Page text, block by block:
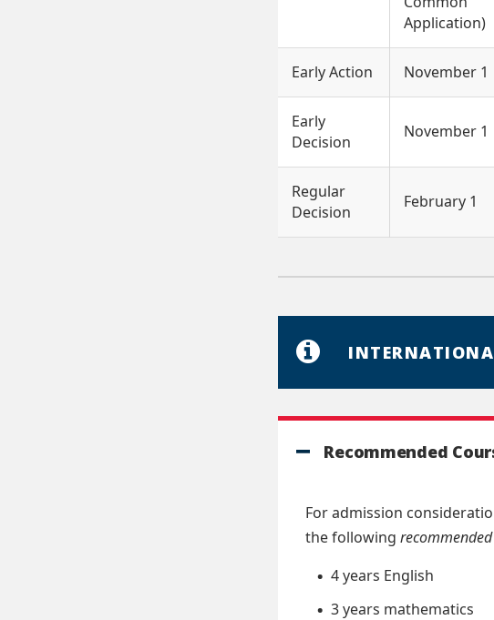
Application)
Early Action November 1
Early
Decision
November 1
Regular
Decision
February 1
Recommended
For admission
the followingrecommended
4 years English
3 years mathematics